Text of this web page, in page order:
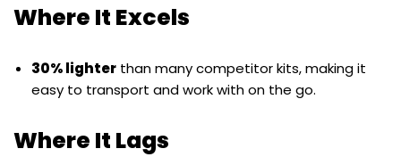
Where It Excels
30% lighter than many competitor kits, making it
easy to transport and work with on the go.
Where It Lags